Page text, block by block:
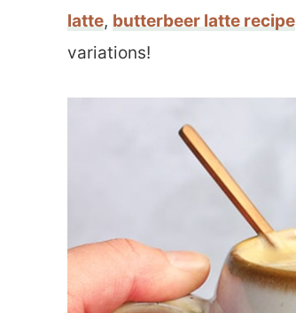
latte, butterbeer latte recipe
variations!